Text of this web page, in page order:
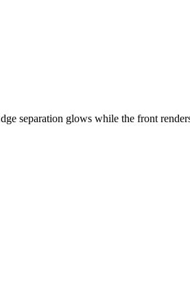
separation glows while the front